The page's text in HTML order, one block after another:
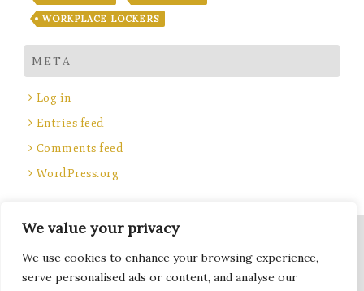
We value your privacy
We use cookies to enhance your browsing experience,
serve personalised ads or content, and analyse our
WORKPLACE LOCKERS
META
Log in
Entries feed
Comments feed
WordPress.org
Site Title, Some rights reserved.
Total Locker Service